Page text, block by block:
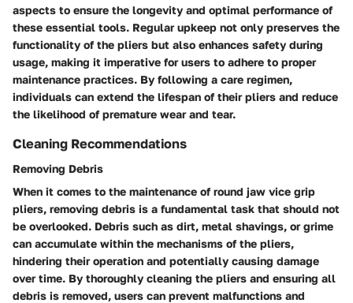
aspects to ensure the longevity and optimal performance of
these essential tools. Regular upkeep not only preserves the
functionality of the pliers but also enhances safety during
usage, making it imperative for users to adhere to proper
maintenance practices. By following a care regimen,
individuals can extend the lifespan of their pliers and reduce
the likelihood of premature wear and tear.
Cleaning Recommendations
Removing Debris
When it comes to the maintenance of round jaw vice grip
pliers, removing debris is a fundamental task that should not
be overlooked. Debris such as dirt, metal shavings, or grime
can accumulate within the mechanisms of the pliers,
hindering their operation and potentially causing damage
over time. By thoroughly cleaning the pliers and ensuring all
debris is removed, users can prevent malfunctions and